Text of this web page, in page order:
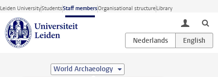
Skip to main content
Leiden UniversityStudentsStaff membersOrganisational structureLibrary
toggle
World Archaeology